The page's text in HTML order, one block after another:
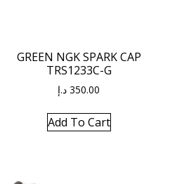
GREEN NGK SPARK CAP
TRS1233C-G
350.00 د.إ
Add To Cart